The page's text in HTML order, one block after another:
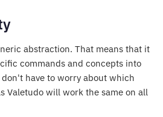
abstraction. That means that it
commands and concepts into
have to worry about which
Valetudo will work the same on all